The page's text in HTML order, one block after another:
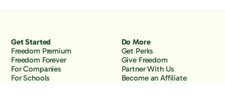
Get Started
Freedom Premium
Freedom Forever
For Companies
For Schools
Do More
Get Perks
Give Freedom
Partner With Us
Become an Affiliate